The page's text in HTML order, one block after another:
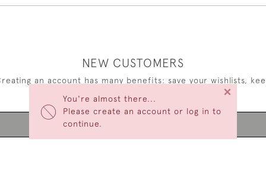
You're almost there...
Please create an account or log in to
continue.
×
NEW CUSTOMERS
an account has many benefits: save your wishlists,
multiple addresses, track orders and more.
CREATE AN ACCOUNT